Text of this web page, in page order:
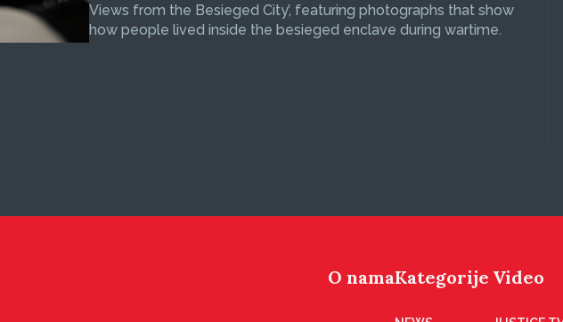
Views from the Besieged City’, featuring photographs that show
how people lived inside the besieged enclave during wartime.
O namaKategorije Video